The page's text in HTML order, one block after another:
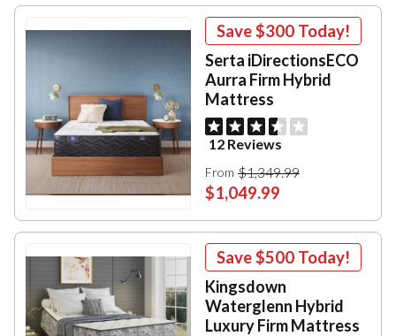
Save$300 Today!
Serta iDirectionsECO
Aurra Firm Hybrid
Mattress
12 Reviews
From $1,349.99
$1,049.99
Save$500 Today!
Kingsdown
Waterglenn Hybrid
Luxury Firm Mattress